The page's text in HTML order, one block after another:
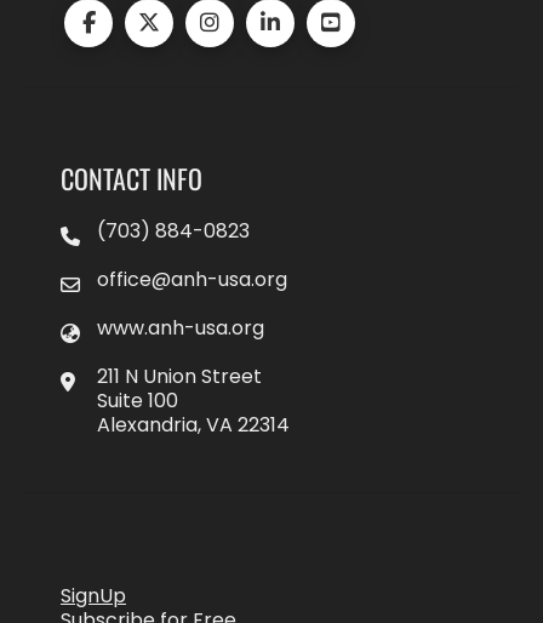
CONTACT INFO
(703) 884-0823
office@anh-usa.org
www.anh-usa.org
211 N Union Street
Suite 100
Alexandria, VA 22314
SignUp